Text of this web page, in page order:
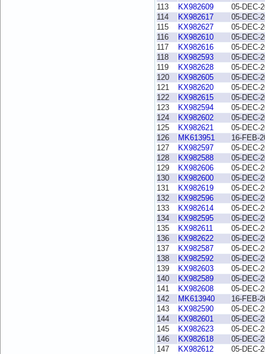
113
KX982609
05-DEC-
114
KX982617
05-DEC-
115
KX982627
05-DEC-
116
KX982610
05-DEC-
117
KX982616
05-DEC-
118
KX982593
05-DEC-
119
KX982628
05-DEC-
120
KX982605
05-DEC-
121
KX982620
05-DEC-
122
KX982615
05-DEC-
123
KX982594
05-DEC-
124
KX982602
05-DEC-
125
KX982621
05-DEC-
126
MK613951
16-FEB-
127
KX982597
05-DEC-
128
KX982588
05-DEC-
129
KX982606
05-DEC-
130
KX982600
05-DEC-
131
KX982619
05-DEC-
132
KX982596
05-DEC-
133
KX982614
05-DEC-
134
KX982595
05-DEC-
135
KX982611
05-DEC-
136
KX982622
05-DEC-
137
KX982587
05-DEC-
138
KX982592
05-DEC-
139
KX982603
05-DEC-
140
KX982589
05-DEC-
141
KX982608
05-DEC-
142
MK613940
16-FEB-
143
KX982590
05-DEC-
144
KX982601
05-DEC-
145
KX982623
05-DEC-
146
KX982618
05-DEC-
147
KX982612
05-DEC-